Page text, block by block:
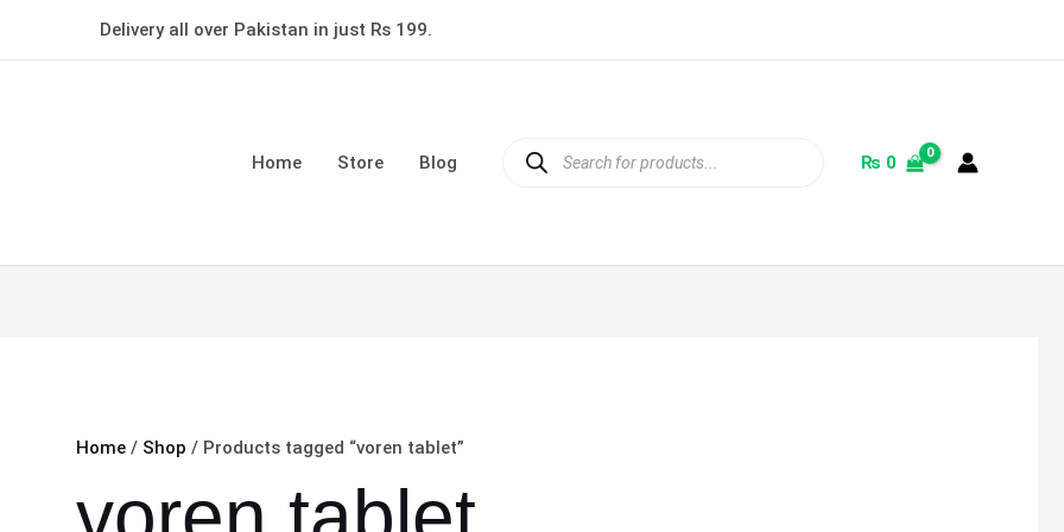
Delivery all over Pakistan in just Rs 199.
Home Store Blog
search
₨ 0
Home / Shop / Products tagged “voren tablet”